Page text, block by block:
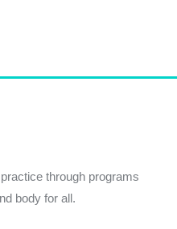
through programs
body for all.